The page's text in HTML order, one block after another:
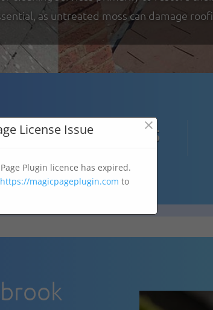
as untreated moss can damage
 07303 167 575
License Issue ×
Plugin licence has expired.
https://magicpageplugin.com to